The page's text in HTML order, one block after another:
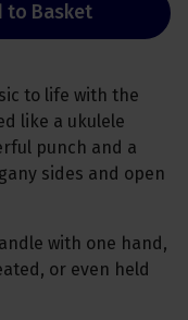
to Basket
to life with the
like a ukulele
punch and a
sides and open
with one hand,
or even held